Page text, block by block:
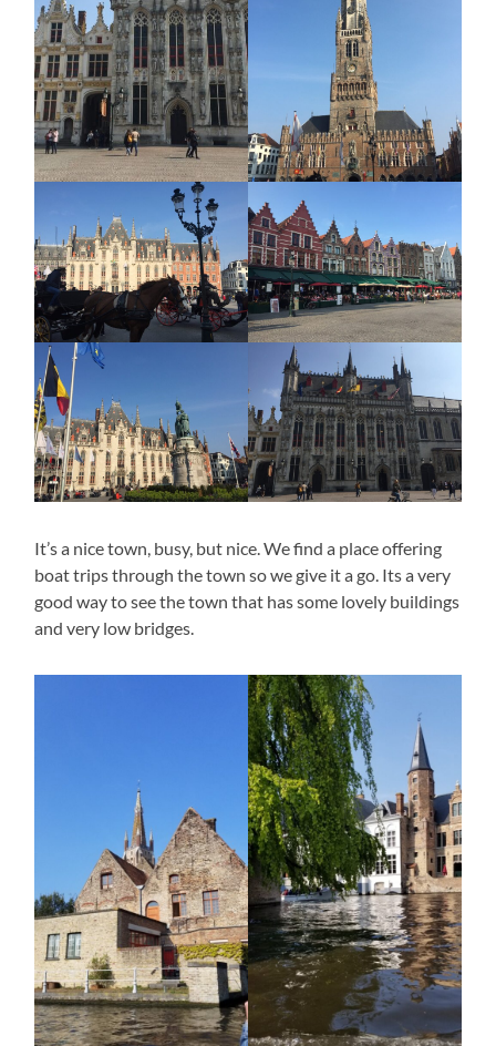
It’s a nice town, busy, but nice. We find a place offering
boat trips through the town so we give it a go. Its a very
good way to see the town that has some lovely buildings
and very low bridges.